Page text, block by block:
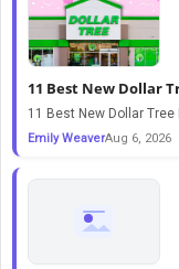
11 Best New Dollar
11 Best New Dollar
Emily WeaverAug 6, 2026